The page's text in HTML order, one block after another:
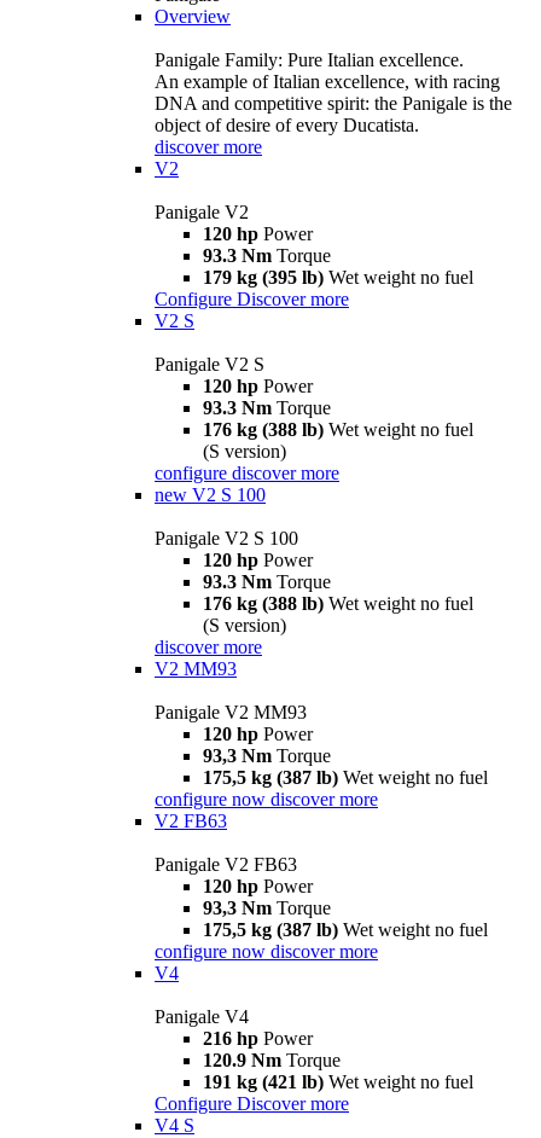
Overview
Panigale Family: Pure Italian excellence.
An example of Italian excellence, with racing
DNA and competitive spirit: the Panigale is the
object of desire of every Ducatista.
discover more
V2
Panigale V2
120 hp Power
93.3 Nm Torque
179 kg (395 lb) Wet weight no fuel
Configure Discover more
V2 S
Panigale V2 S
120 hp Power
93.3 Nm Torque
176 kg (388 lb) Wet weight no fuel
(S version)
configure discover more
new V2 S 100
Panigale V2 S 100
120 hp Power
93.3 Nm Torque
176 kg (388 lb) Wet weight no fuel
(S version)
discover more
V2 MM93
Panigale V2 MM93
120 hp Power
93,3 Nm Torque
175,5 kg (387 lb) Wet weight no fuel
configure now discover more
V2 FB63
Panigale V2 FB63
120 hp Power
93,3 Nm Torque
175,5 kg (387 lb) Wet weight no fuel
configure now discover more
V4
Panigale V4
216 hp Power
120.9 Nm Torque
191 kg (421 lb) Wet weight no fuel
Configure Discover more
V4 S